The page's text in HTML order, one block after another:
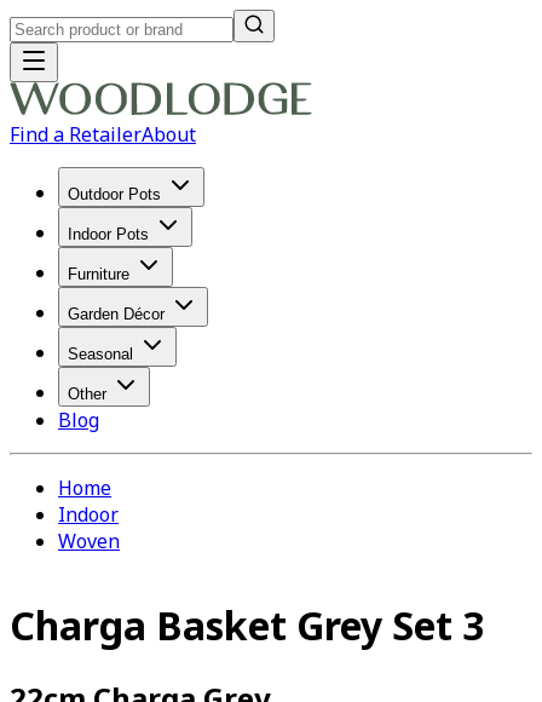
Find a RetailerAbout
Outdoor Pots
Indoor Pots
Furniture
Garden Décor
Seasonal
Other
Blog
Home
Indoor
Woven
Charga Basket Grey Set 3